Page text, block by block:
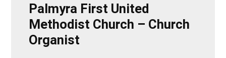
Palmyra First United
Methodist Church – Church
Organist